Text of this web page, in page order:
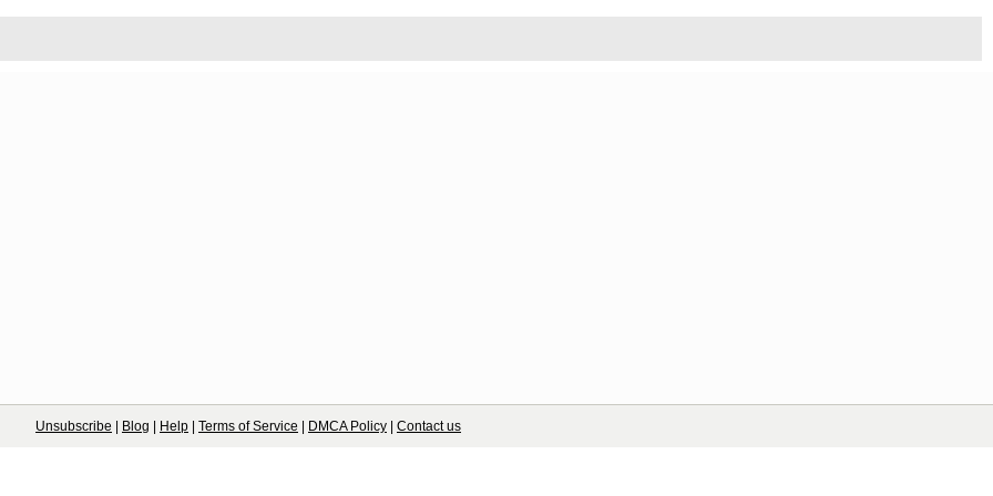
Unsubscribe Blog Help Terms of Service DMCA Policy Contact us